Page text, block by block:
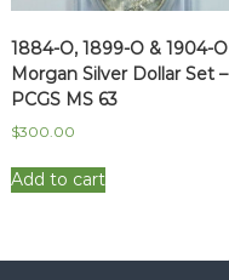
1884-O, 1899-O & 1904-O
Morgan Silver Dollar Set –
PCGS MS 63
$300.00
Add to cart